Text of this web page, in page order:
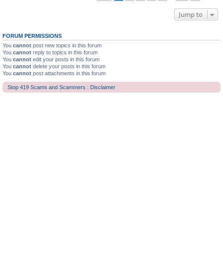
Jump to
FORUM PERMISSIONS
You cannot post new topics in this forum
You cannot reply to topics in this forum
You cannot edit your posts in this forum
You cannot delete your posts in this forum
You cannot post attachments in this forum
Stop 419 Scams and Scammers : Disclaimer